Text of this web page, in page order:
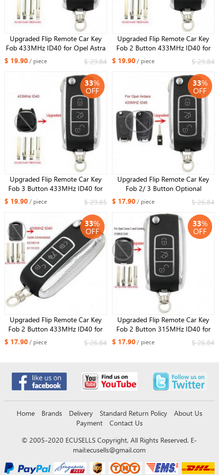
Upgraded Flip Remote Car Key
Fob 433MHz ID40 for Opel Astra
G / Zafira B -2004 6239052
93176615
$ 19.90/ piece $ 29.84
Upgraded Flip Remote Car Key
Fob 2 Button 433MHz ID40 for
Opel Holden Astra TS 1998-2004
$ 19.90/ piece $ 29.84
33%
OFF
Upgraded Flip Remote Car Key
Fob 3 Button 433MHz ID40 for
Opel Vectra B 1995-2002 /
Omega 2003
$ 19.90/ piece $ 29.85
33%
OFF
Upgraded Flip Remote Car Key
Fob 2/ 3 Button Optional
433MHz ID46 for Opel Antara
Uncut HU46 Blade
$ 17.90/ piece $ 26.84
33%
OFF
Upgraded Flip Remote Car Key
Fob 2 Button 433MHz ID40 for
Opel Corsa C Meriva A Tigra B
TWIN TOP 5WK48668
$ 17.90/ piece $ 26.84
33%
OFF
Upgraded Flip Remote Car Key
Fob 2 Button 315MHz ID40 for
Opel Corsa C and Combo
$ 17.90/ piece $ 26.84
Home Brands Delivery Standard Return Policy
About Us
Payment
Contact Us
© 2005-2020 ECUSELLS Copyright, All Rights Reserved. E-
mail:ecusells@gmail.com